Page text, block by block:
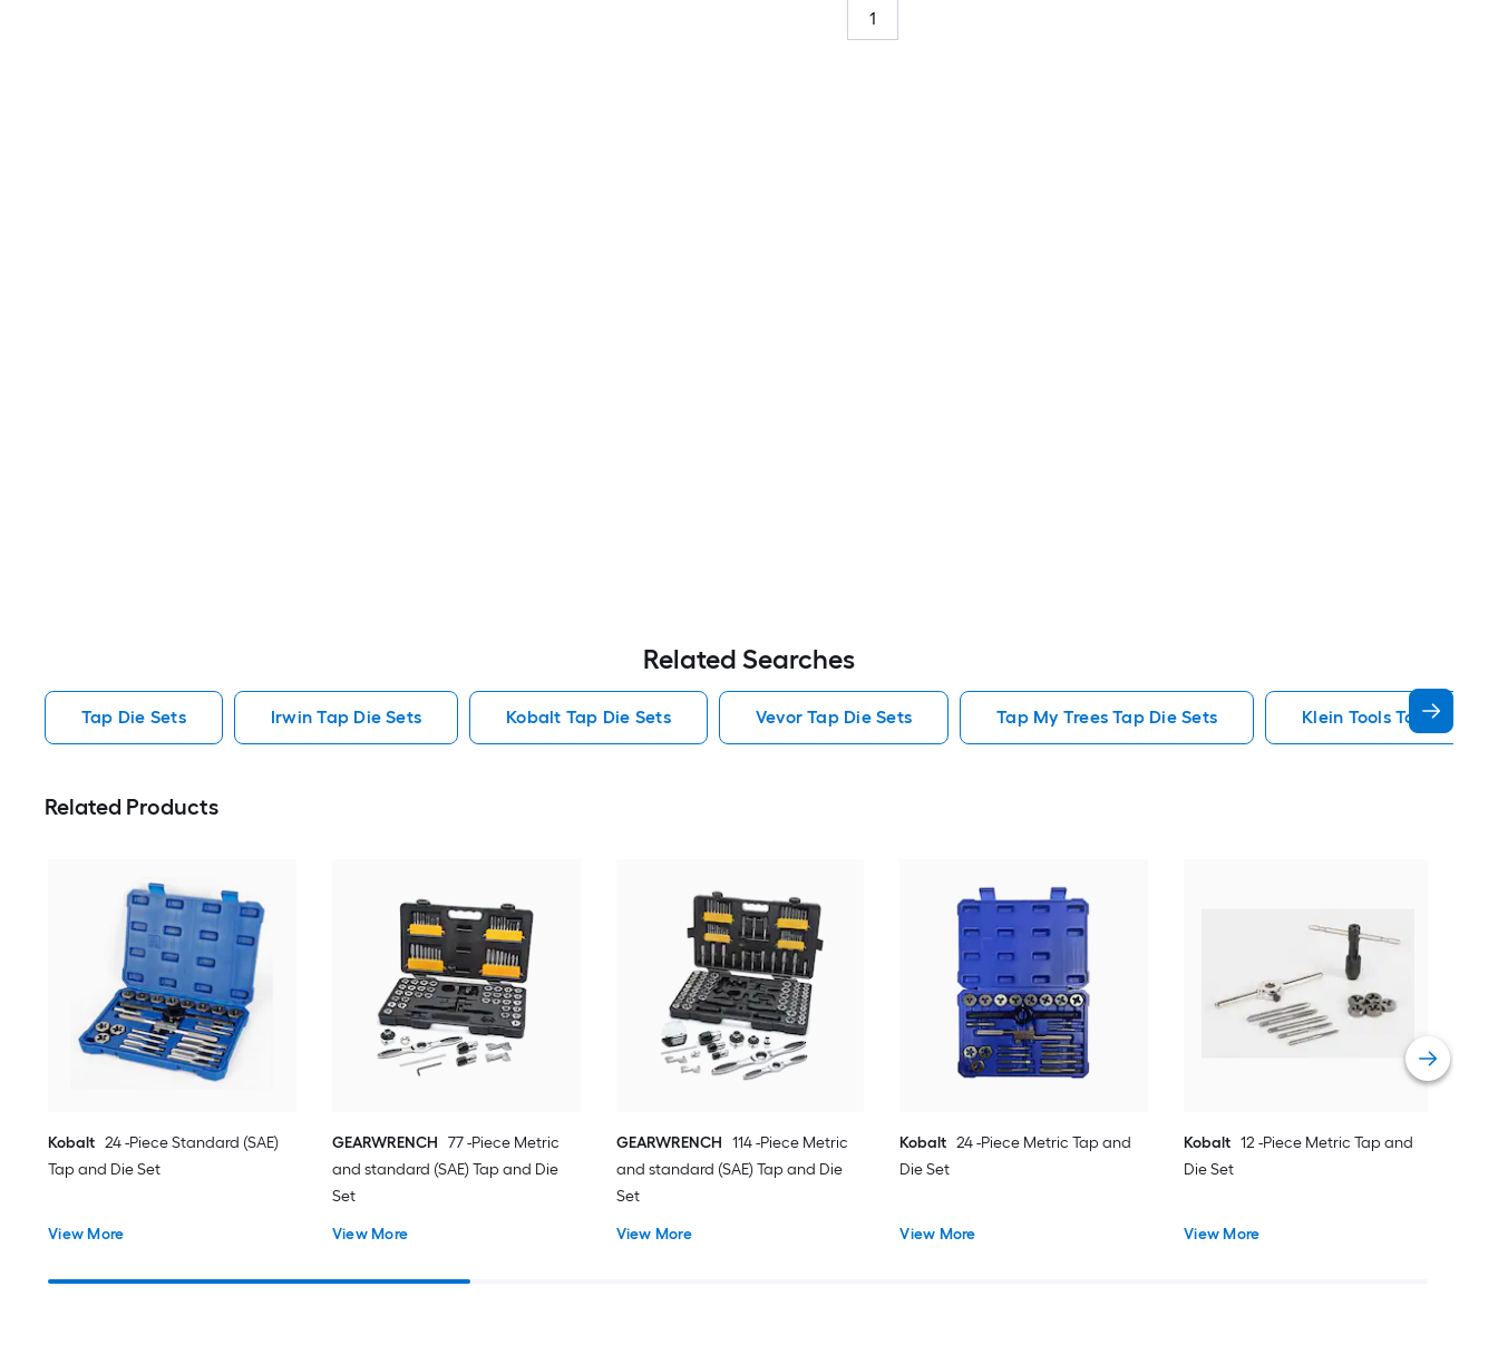
1
Related Searches
Tap Die Sets Irwin Tap Die Sets Kobalt Tap Die Sets Vevor Tap Die Sets Tap My Trees Tap Die Sets Klein Tools Tap Die
Related Products
Kobalt 24 -Piece Standard (SAE)
Tap and Die Set
View More
GEARWRENCH 77 -Piece Metric
and standard (SAE) Tap and Die
Set
View More
GEARWRENCH 114 -Piece Metric
and standard (SAE) Tap and Die
Set
View More
Kobalt 24 -Piece Metric Tap and
Die Set
View More
Kobalt 12 -Piece Metric Tap and
Die Set
View More